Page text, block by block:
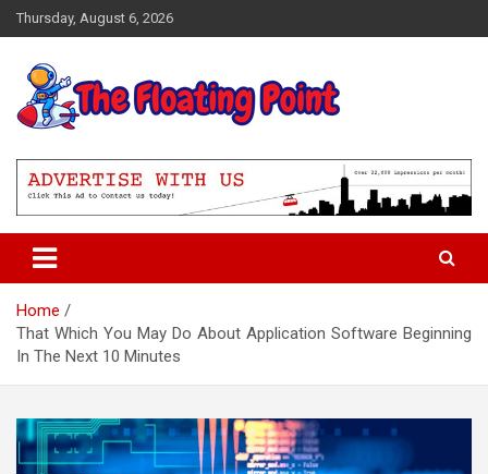
Skip
to
Thursday, August 6, 2026
The Floating Point
Home
That Which You May Do About Application Software Beginning
In The Next 10 Minutes